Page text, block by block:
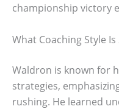
championship victory
What Coaching Style
Waldron is known for
strategies,
rushing. He learned